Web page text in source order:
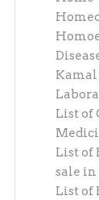
Kamal
List of
List of
sale
List of